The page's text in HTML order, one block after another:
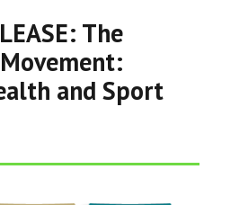
The
and Sport